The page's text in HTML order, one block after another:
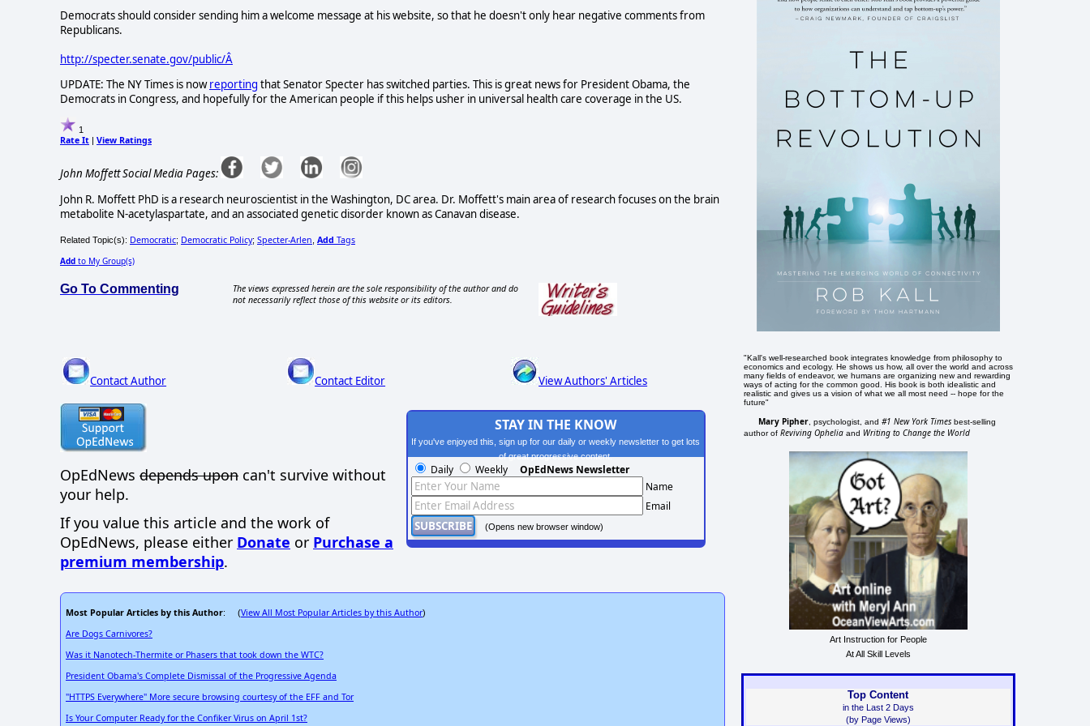
Democrats should consider sending him a welcome message at his website, so that he doesn't only hear negative comments from
Republicans.
http://specter.senate.gov/public/Â
UPDATE: The NY Times is nowreporting that Senator Specter has switched parties. This is great news for President Obama, the
Democrats in Congress, and hopefully for the American people if this helps usher in universal health care coverage in the US.
1
Rate It | View Ratings
John Moffett Social Media Pages:
John R. Moffett PhD is a research neuroscientist in the Washington, DC area. Dr. Moffett's main area of research focuses on the brain
metabolite N-acetylaspartate, and an associated genetic disorder known as Canavan disease.
Related Topic(s): Democratic; Democratic Policy; Specter-Arlen Add Tags
Add to My Group(s)
Go To Commenting
The views expressed herein are the sole responsibility of the author and do
not necessarily reflect those of this website or its editors.
Contact Author Contact Editor View Authors' Articles
OpEdNews depends upon can't survive without
your help.
If you value this article and the work of
OpEdNews, please either Donate or Purchase a
premium membership.
STAY IN THE KNOW
If you've enjoyed this, sign up for our daily or weekly newsletter to get lots
of great progressive content.
Daily Weekly OpEdNews Newsletter
Name
Email
(Opens new browser window)
Most Popular Articles by this Author: (View All Most Popular Articles by this Author)
Are Dogs Carnivores?
Was it Nanotech-Thermite or Phasers that took down the WTC?
President Obama's Complete Dismissal of the Progressive Agenda
"HTTPS Everywhere" More secure browsing courtesy of the EFF and Tor
Is Your Computer Ready for the Confiker Virus on April 1st?
"Kall's well-researched book integrates knowledge from philosophy to
economics and ecology. He shows us how, all over the world and across
many fields of endeavor, we humans are organizing new and rewarding
ways of acting for the common good. His book is both idealistic and
realistic and gives us a vision of what we all most need -- hope for the
future"
Mary Pipher , psychologist, and#1 New York Times best-selling
author ofReviving Ophelia and Writing to Change the World
Art Instruction for People
At All Skill Levels
Top Content
in the Last 2 Days
(by Page Views)